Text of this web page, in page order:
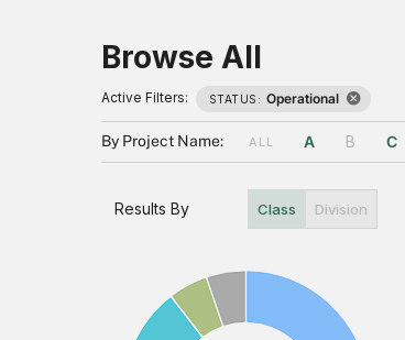
Browse All
Active Filters: STATUS: Operational
By Project Name: ALL A B C
Results By Class Division